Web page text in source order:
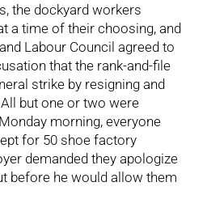
the dockyard workers
a time of their choosing, and
Labour Council agreed to
that the rank-and-file
strike by resigning and
but one or two were
morning, everyone
for 50 shoe factory
demanded they apologize
before he would allow them